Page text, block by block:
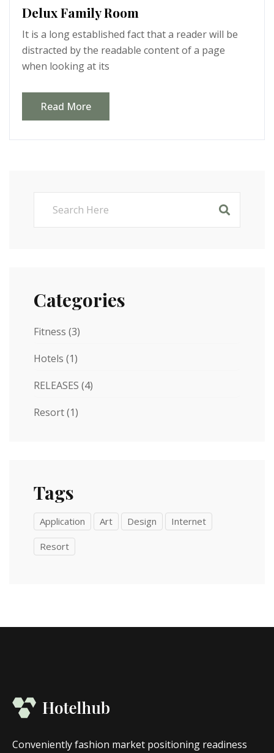
Delux Family Room
It is a long established fact that a reader will be
distracted by the readable content of a page
when looking at its
Read More
Categories
Fitness (3)
Hotels (1)
RELEASES (4)
Resort(1)
Tags
Application Art Design Internet
Resort
Conveniently fashion market positioning readiness